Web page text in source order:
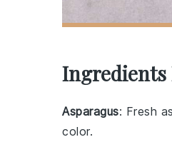
Ingredients
Asparagus: Fresh
color.